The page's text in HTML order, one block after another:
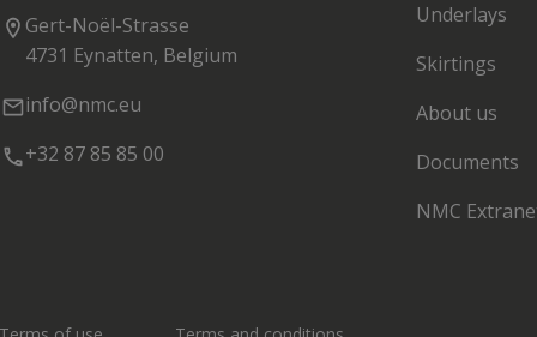
Gert-Noël-Strasse
4731 Eynatten, Belgium
info@nmc.eu
+32 87 85 85 00
Underlays
Skirtings
About us
Documents
NMC